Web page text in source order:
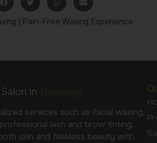
Pain-Free Waxing Experience
in Mississauga
services such as facial waxing,
lash and brow tinting.
skin and flawless beauty with